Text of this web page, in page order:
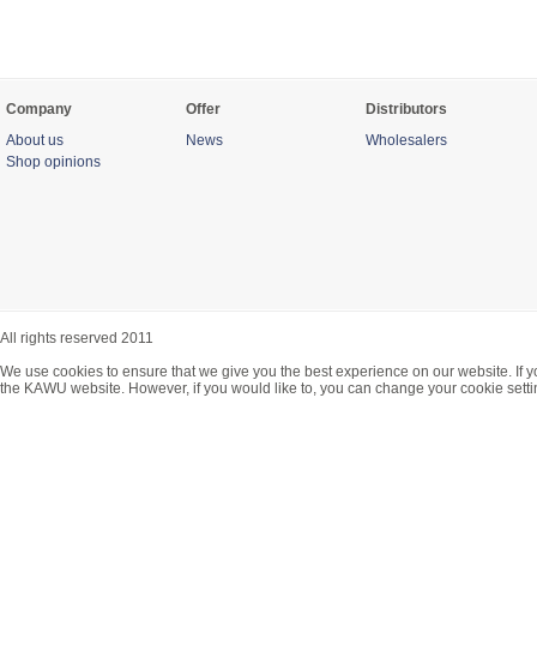
Company
About us
Shop opinions
Offer
News
Distributors
Wholesalers
All rights reserved 2011
We use cookies to ensure that we give you the best experience on our website.
the KAWU website. However, if you would like to, you can change your cookie